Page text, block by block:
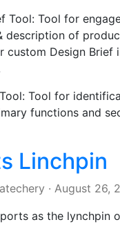
Tool: Tool for
description of
custom Design Brief
Tool for
functions and
Linchpin
· August 26,
as the lynchpin